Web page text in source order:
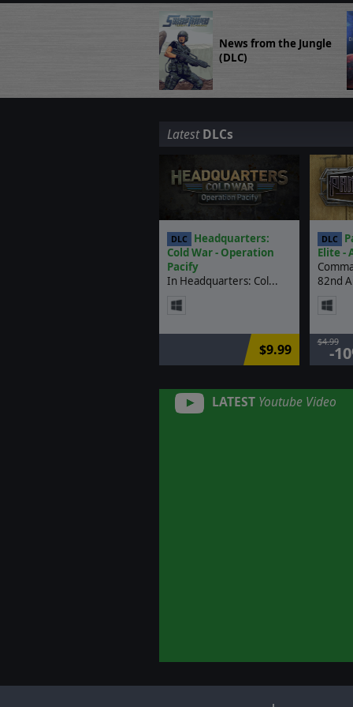
News from the Jungle
(DLC)
Latest DLCs
DLC
Headquarters:
Cold War - Operation
Pacify
In Headquarters: Col...
$9.99
DLC
Elite -
82nd
-
$4.99
LATEST Youtube Video